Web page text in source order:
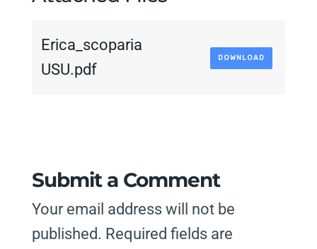
Erica_scoparia
USU.pdf
DOWNLOAD
Submit a Comment
Your email address will not be
published. Required fields are